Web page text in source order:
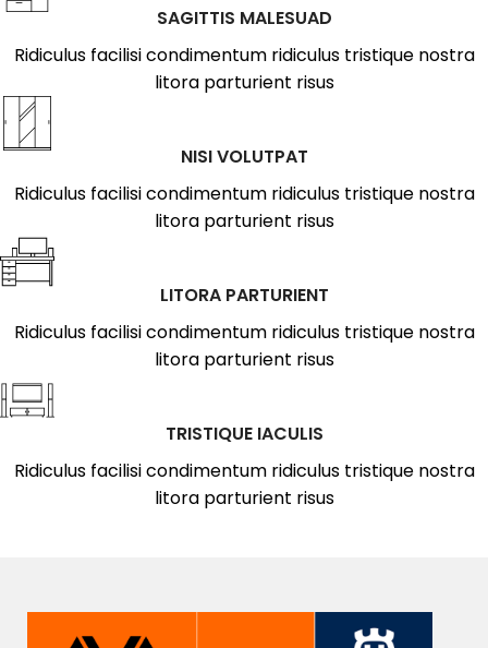
SAGITTIS MALESUAD
Ridiculus facilisi condimentum ridiculus tristique nostra
litora parturient risus
NISI VOLUTPAT
Ridiculus facilisi condimentum ridiculus tristique nostra
litora parturient risus
LITORA PARTURIENT
Ridiculus facilisi condimentum ridiculus tristique nostra
litora parturient risus
TRISTIQUE IACULIS
Ridiculus facilisi condimentum ridiculus tristique nostra
litora parturient risus